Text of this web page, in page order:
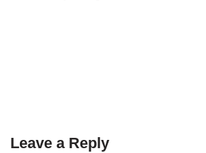
Leave a Reply